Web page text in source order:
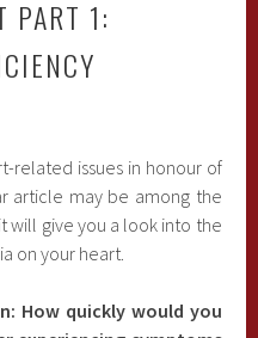
PART 1:
related issues in honour of
article may be among the
will give you a look into the
on your heart.
How quickly would you